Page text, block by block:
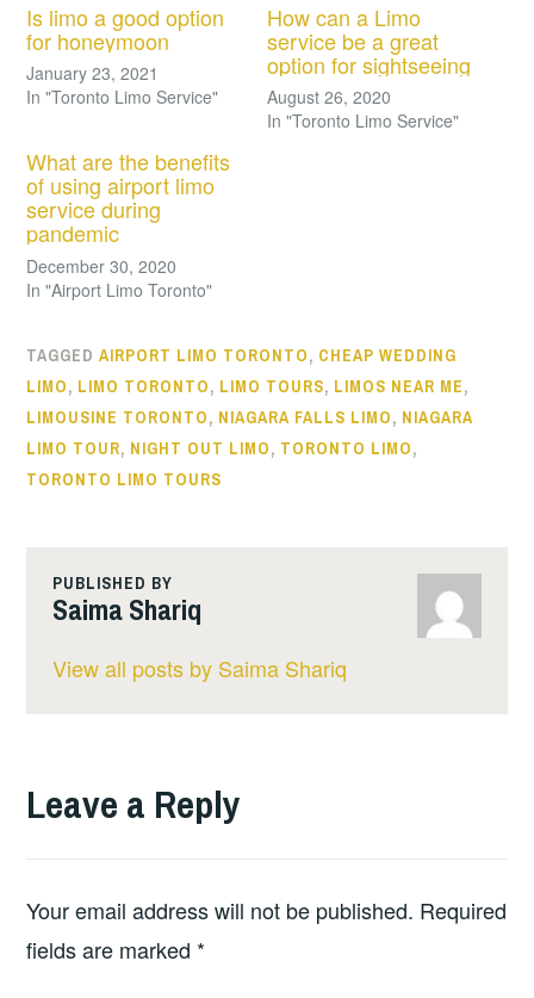
Is limo a good option
for honeymoon
January 23, 2021
In "Toronto Limo Service"
How can a Limo
service be a great
option for sightseeing
August 26, 2020
In "Toronto Limo Service"
What are the benefits
of using airport limo
service during
pandemic
December 30, 2020
In "Airport Limo Toronto"
TAGGEDAIRPORT LIMO TORONTO, CHEAP WEDDING
LIMO, LIMO TORONTO, LIMO TOURS, LIMOS NEAR ME,
LIMOUSINE TORONTO, NIAGARA FALLS LIMO, NIAGARA
LIMO TOUR, NIGHT OUT LIMO, TORONTO LIMO,
TORONTO LIMO TOURS
PUBLISHED BY
Saima Shariq
View all posts by Saima Shariq
Leave a Reply
Your email address will not be published. Required
fields are marked *